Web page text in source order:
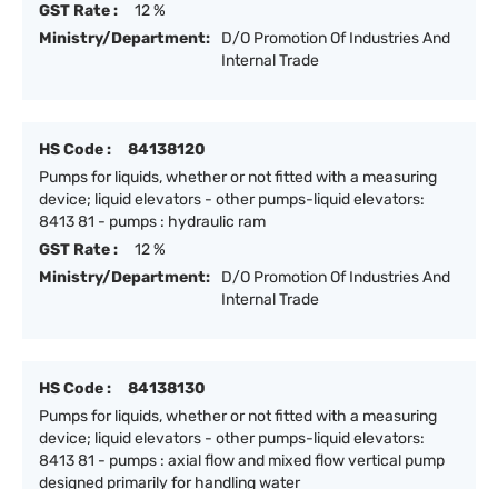
GST Rate :
12 %
Ministry/Department:
D/O Promotion Of Industries And
Internal Trade
HS Code :
84138120
Pumps for liquids, whether or not fitted with a measuring
device; liquid elevators - other pumps-liquid elevators:
8413 81 - pumps : hydraulic ram
GST Rate :
12 %
Ministry/Department:
D/O Promotion Of Industries And
Internal Trade
HS Code :
84138130
Pumps for liquids, whether or not fitted with a measuring
device; liquid elevators - other pumps-liquid elevators:
8413 81 - pumps : axial flow and mixed flow vertical pump
designed primarily for handling water